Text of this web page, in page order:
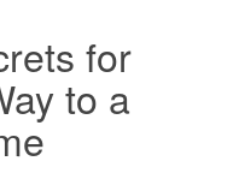
for
to a